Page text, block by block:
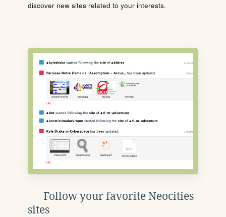
discover new sites related to your interests.
Follow your favorite Neocities
sites